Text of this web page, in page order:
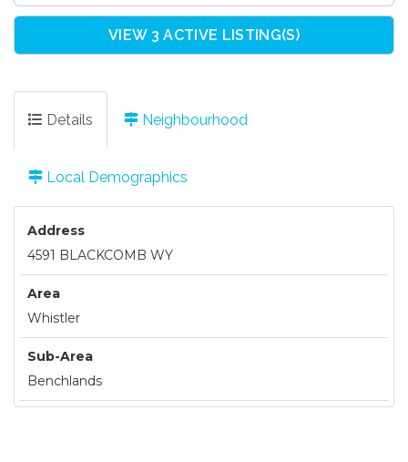
VIEW 3 ACTIVE LISTING(S)
Details Neighbourhood
Local Demographics
Address
4591 BLACKCOMB WY
Area
Whistler
Sub-Area
Benchlands